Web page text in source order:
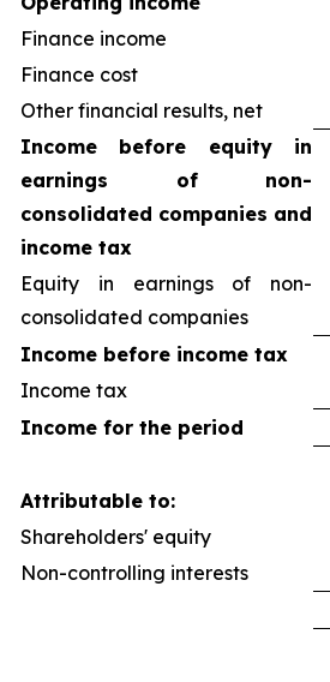
Finance income
Finance cost
Other financial results, net
Income before equity in
earnings of non-
consolidated companies and
income tax
Equity in earnings of non-
consolidated companies
Income before income tax
Income tax
Income for the period
Attributable to:
Shareholders' equity
Non-controlling interests